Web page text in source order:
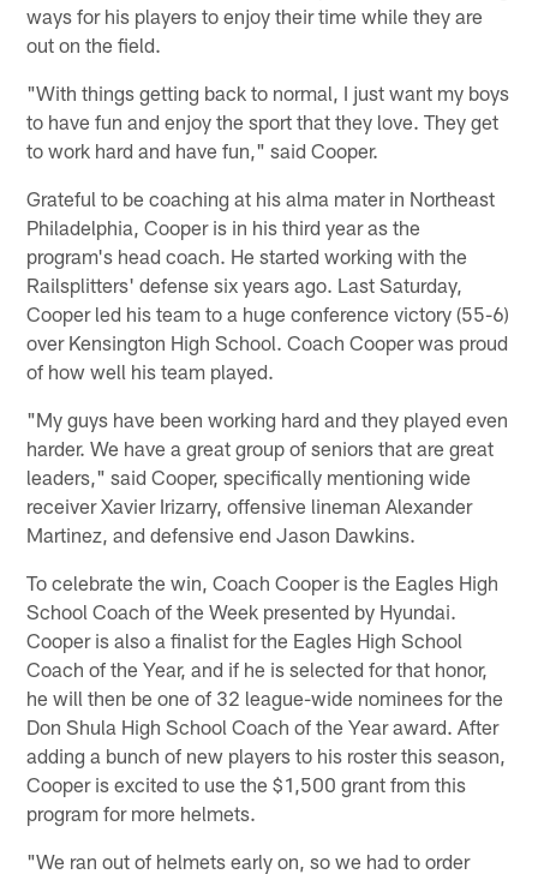
ways for his players to enjoy their time while they are
out on the field.
"With things getting back to normal, I just want my boys
to have fun and enjoy the sport that they love. They get
to work hard and have fun," said Cooper.
Grateful to be coaching at his alma mater in Northeast
Philadelphia, Cooper is in his third year as the
program's head coach. He started working with the
Railsplitters' defense six years ago. Last Saturday,
Cooper led his team to a huge conference victory (55-6)
over Kensington High School. Coach Cooper was proud
of how well his team played.
"​​My guys have been working hard and they played even
harder. We have a great group of seniors that are great
leaders," said Cooper, specifically mentioning wide
receiver Xavier Irizarry, offensive lineman Alexander
Martinez, and defensive end Jason Dawkins.
To celebrate the win, Coach Cooper is the Eagles High
School Coach of the Week presented by Hyundai.
Cooper is also a finalist for the Eagles High School
Coach of the Year, and if he is selected for that honor,
he will then be one of 32 league-wide nominees for the
Don Shula High School Coach of the Year award. After
adding a bunch of new players to his roster this season,
Cooper is excited to use the $1,500 grant from this
program for more helmets.
"We ran out of helmets early on, so we had to order